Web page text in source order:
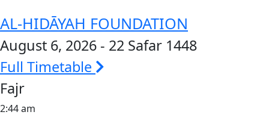
AL-HIDĀYAH FOUNDATION
August 6, 2026 - 22 Safar 1448
Full Timetable
Fajr
2:44 am